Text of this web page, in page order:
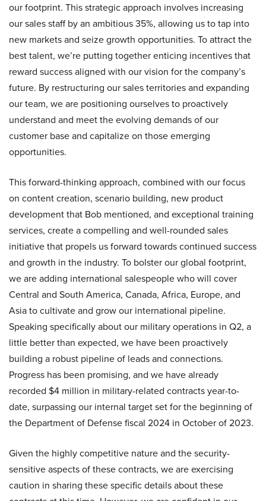
our footprint. This strategic approach involves increasing
our sales staff by an ambitious 35%, allowing us to tap into
new markets and seize growth opportunities. To attract the
best talent, we’re putting together enticing incentives that
reward success aligned with our vision for the company’s
future. By restructuring our sales territories and expanding
our team, we are positioning ourselves to proactively
understand and meet the evolving demands of our
customer base and capitalize on those emerging
opportunities.
This forward-thinking approach, combined with our focus
on content creation, scenario building, new product
development that Bob mentioned, and exceptional training
services, create a compelling and well-rounded sales
initiative that propels us forward towards continued success
and growth in the industry. To bolster our global footprint,
we are adding international salespeople who will cover
Central and South America, Canada, Africa, Europe, and
Asia to cultivate and grow our international pipeline.
Speaking specifically about our military operations in Q2, a
little better than expected, we have been proactively
building a robust pipeline of leads and connections.
Progress has been promising, and we have already
recorded $4 million in military-related contracts year-to-
date, surpassing our internal target set for the beginning of
the Department of Defense fiscal 2024 in October of 2023.
Given the highly competitive nature and the security-
sensitive aspects of these contracts, we are exercising
caution in sharing these specific details about these